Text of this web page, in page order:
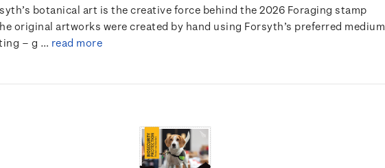
botanical art is the creative force behind the 2026 Foraging stamp
original artworks were created by hand using Forsyth’s preferred medium
– g … read more